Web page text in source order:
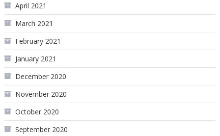
April 2021
March 2021
February 2021
January 2021
December 2020
November 2020
October 2020
September 2020